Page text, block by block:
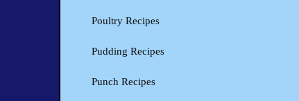
Poultry Recipes
Pudding Recipes
Punch Recipes